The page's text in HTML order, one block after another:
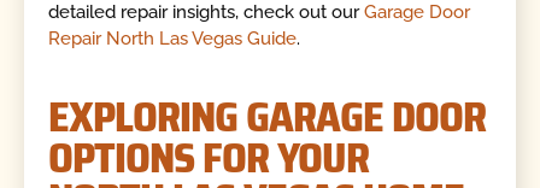
detailed repair insights, check out ourGarage Door
Repair North Las Vegas Guide.
EXPLORING GARAGE DOOR
OPTIONS FOR YOUR